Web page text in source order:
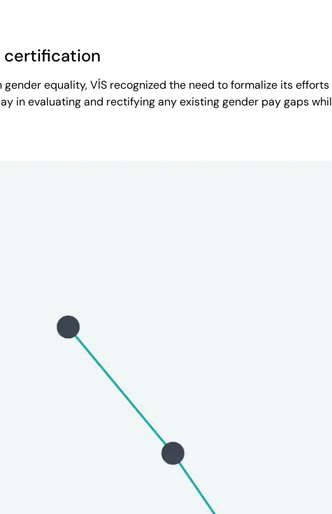
certification
equality, VÍS recognized the need to formalize its
in evaluating and rectifying any existing gender pay gaps